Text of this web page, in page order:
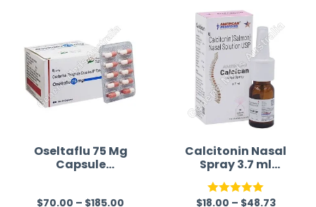
0
o
u
t
f
5
Oseltaflu 75 Mg
Capsule
R
$70.00 – $185.00
Calcitonin Nasal
Spray 3.7 ml
Australia
Rated 5.00
$18.00 – $48.73